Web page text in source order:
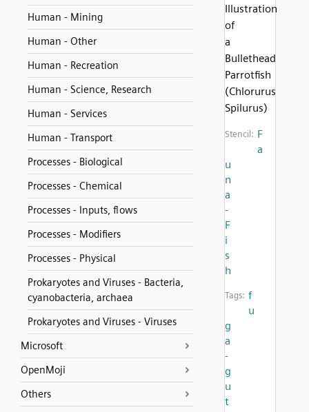
Human - Mining
Human - Other
Human - Recreation
Human - Science, Research
Human - Services
Human - Transport
Processes - Biological
Processes - Chemical
Processes - Inputs, flows
Processes - Modifiers
Processes - Physical
Prokaryotes and Viruses - Bacteria,
cyanobacteria, archaea
Prokaryotes and Viruses - Viruses
Microsoft
OpenMoji
Others
Illustration
of
a
Bullethead
Parrotfish
(Chlorurus
Spilurus)
Stencil: F
a
u
n
a
-
F
i
s
h
Tags: f
u
g
a
-
g
u
t